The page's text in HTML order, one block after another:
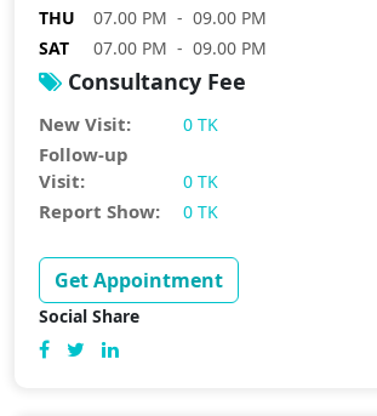
THU
07.00 PM - 09.00 PM
SAT
07.00 PM - 09.00 PM
Consultancy Fee
New Visit: 0 TK
Follow-up
Visit:
0 TK
Report Show: 0 TK
Get Appointment
Social Share